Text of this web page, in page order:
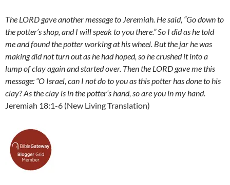
The LORD gave another message to Jeremiah. He said, “Go down to
the potter’s shop, and I will speak to you there.” So I did as he told
me and found the potter working at his wheel. But the jar he was
making did not turn out as he had hoped, so he crushed it into a
lump of clay again and started over. Then the LORD gave me this
message: “O Israel, can I not do to you as this potter has done to his
clay? As the clay is in the potter’s hand, so are you in my hand.
Jeremiah 18:1-6 (New Living Translation)